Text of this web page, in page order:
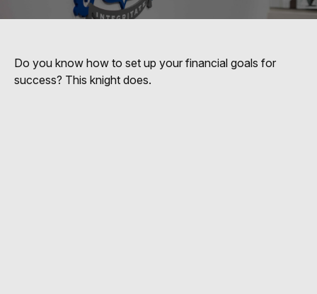
Do you know how to set up your financial goals for
success? This knight does.